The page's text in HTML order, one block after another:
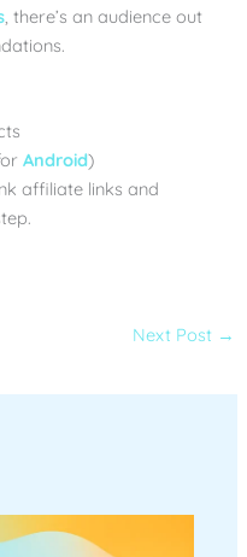
, there’s an audience out
Android)
affiliate links and
Next Post →